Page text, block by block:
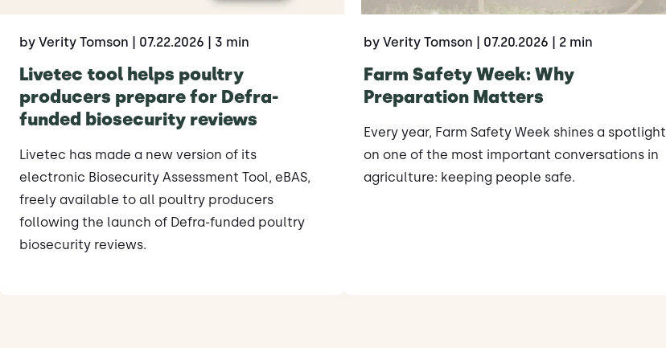
by Verity Tomson | 07.22.2026 | 3 min
Livetec tool helps poultry
producers prepare for Defra-
funded biosecurity reviews
Livetec has made a new version of its
electronic Biosecurity Assessment Tool, eBAS,
freely available to all poultry producers
following the launch of Defra-funded poultry
biosecurity reviews.
by Verity Tomson | 07.20.2026 | 2 min
Farm Safety Week: Why
Preparation Matters
Every year, Farm Safety Week shines a spotlight
on one of the most important conversations in
agriculture: keeping people safe.